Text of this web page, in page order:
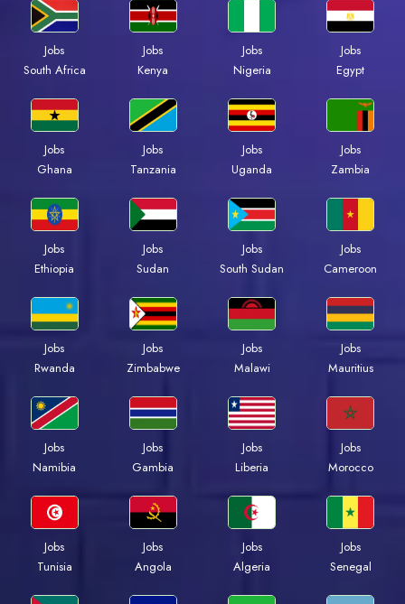
Jobs
South Africa
Jobs
Kenya
Jobs
Nigeria
Jobs
Egypt
Jobs
Ghana
Jobs
Tanzania
Jobs
Uganda
Jobs
Zambia
Jobs
Ethiopia
Jobs
Sudan
Jobs
South Sudan
Jobs
Cameroon
Jobs
Rwanda
Jobs
Zimbabwe
Jobs
Malawi
Jobs
Mauritius
Jobs
Namibia
Jobs
Gambia
Jobs
Liberia
Jobs
Morocco
Jobs
Tunisia
Jobs
Angola
Jobs
Algeria
Jobs
Senegal